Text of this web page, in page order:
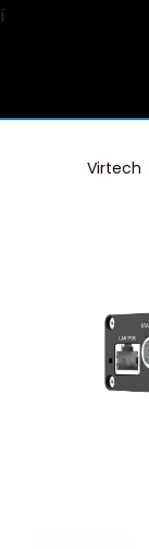
í
You are here:
Virtech